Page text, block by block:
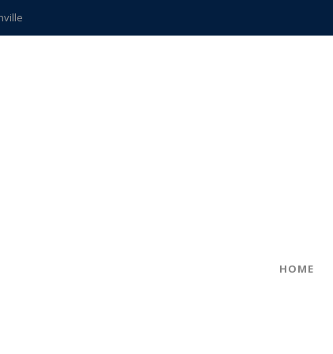
teachers
HOME